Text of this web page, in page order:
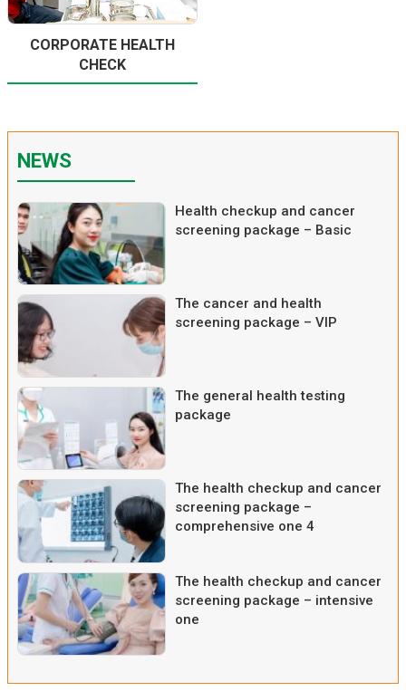
CORPORATE HEALTH
CHECK
NEWS
Health checkup and cancer
screening package – Basic
The cancer and health
screening package – VIP
The general health testing
package
The health checkup and cancer
screening package –
comprehensive one 4
The health checkup and cancer
screening package – intensive
one